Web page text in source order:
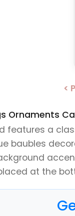
<
Ornaments
features a
baubles
at the